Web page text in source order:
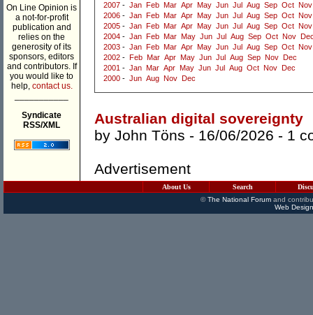
On Line Opinion is
a not-for-profit
publication and
relies on the
generosity of its
sponsors, editors
and contributors. If
you would like to
help, contact us.
Syndicate
RSS/XML
2007 - Jan Feb Mar Apr May Jun Jul Aug Sep Oct Nov
2006 - Jan Feb Mar Apr May Jun Jul Aug Sep Oct Nov
2005 - Jan Feb Mar Apr May Jun Jul Aug Sep Oct Nov
2004 - Jan Feb Mar May Jun Jul Aug Sep Oct Nov
2003 - Jan Feb Mar Apr May Jun Jul Aug Sep Oct Nov
2002 - Feb Mar Apr May Jun Jul Aug Sep Nov
Dec
2001 - Jan Mar Apr May Jun Jul Aug Oct Nov
Dec
2000 - Jun Aug Nov Dec
Australian digital sovereignty
by John Töns - 16/06/2026 - 1
Advertisement
About Us Search
©The National Forumand
Web